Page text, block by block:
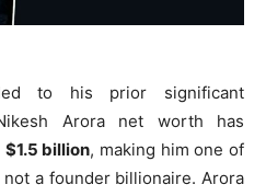
to his prior significant
Arora net worth has
$1.5 billion, making him one of
a founder billionaire. Arora